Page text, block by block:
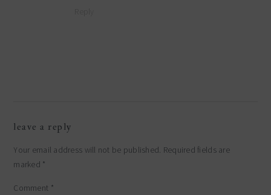
leave a reply
Your email address will not be published. Required fields are
marked *
Comment *